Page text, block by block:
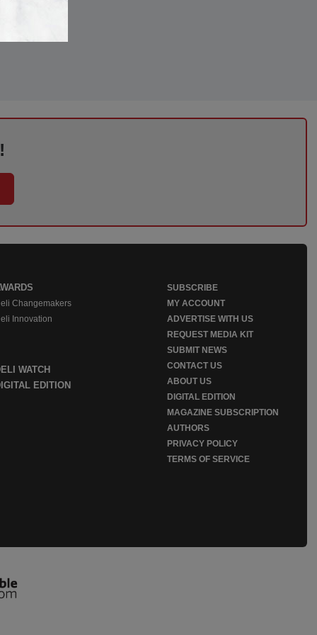
Changemakers
Innovation
WATCH
EDITION
SUBSCRIBE
MY ACCOUNT
ADVERTISE WITH US
REQUEST MEDIA KIT
SUBMIT NEWS
CONTACT US
ABOUT US
DIGITAL EDITION
MAGAZINE SUBSCRIPTION
AUTHORS
PRIVACY POLICY
TERMS OF SERVICE